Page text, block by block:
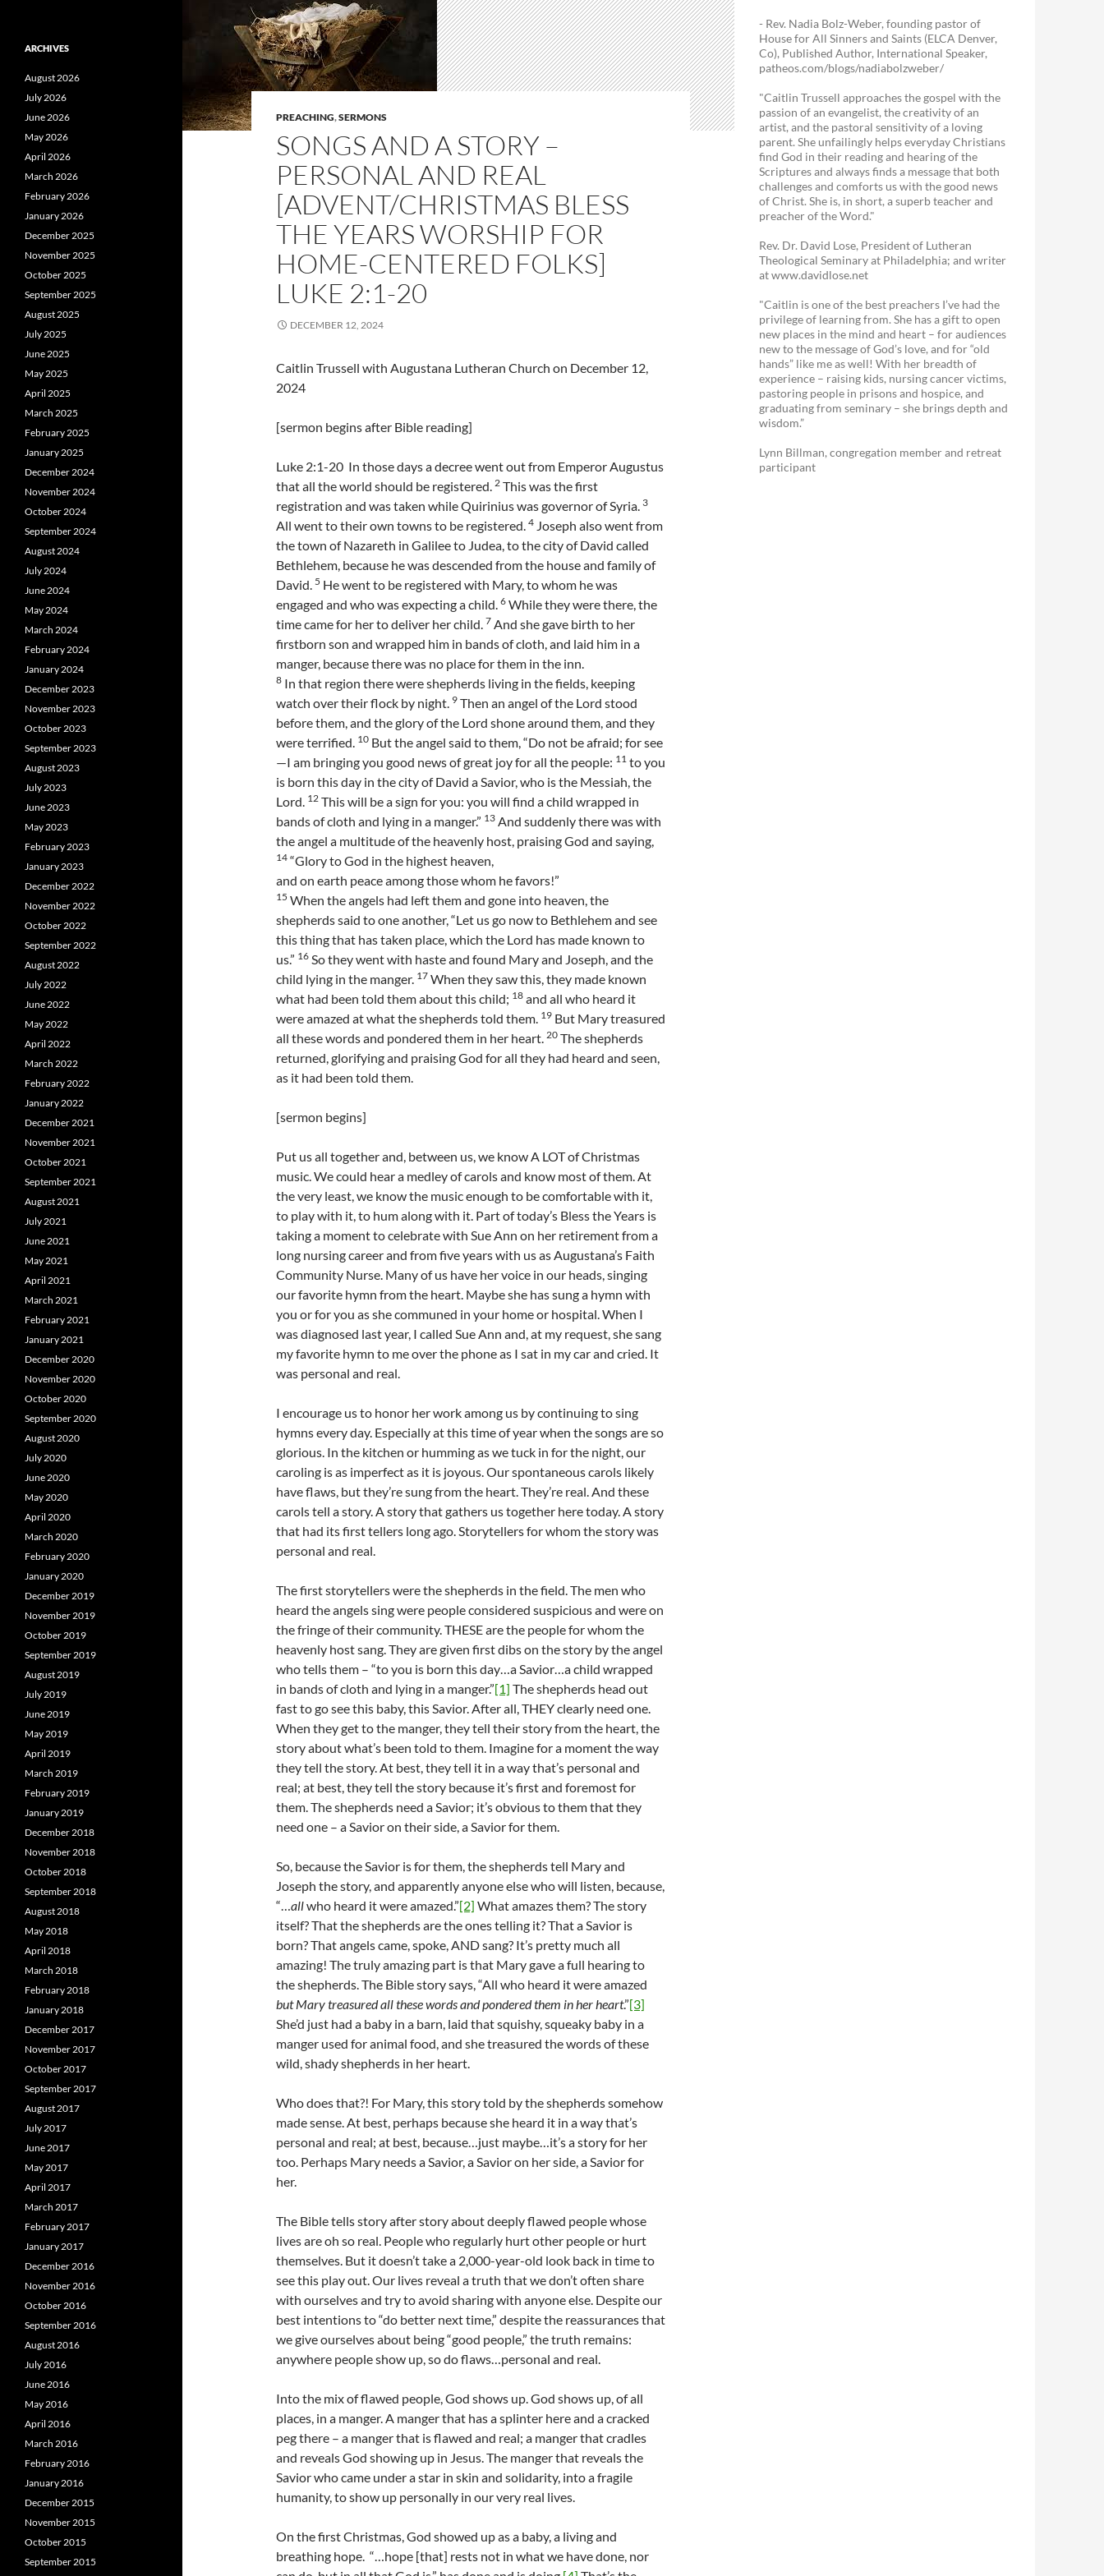
PREACHING,SERMONS
SONGS AND A STORY –
PERSONAL AND REAL
[ADVENT/CHRISTMAS BLESS
THE YEARS WORSHIP FOR
HOME-CENTERED FOLKS]
LUKE 2:1-20
DECEMBER 12, 2024
Caitlin Trussell with Augustana Lutheran Church on December 12,
2024
[sermon begins after Bible reading]
Luke 2:1-20 In those days a decree went out from Emperor Augustus
that all the world should be registered. 2 This was the first
registration and was taken while Quirinius was governor of Syria. 3
All went to their own towns to be registered. 4 Joseph also went from
the town of Nazareth in Galilee to Judea, to the city of David called
Bethlehem, because he was descended from the house and family of
David. 5 He went to be registered with Mary, to whom he was
engaged and who was expecting a child. 6 While they were there, the
time came for her to deliver her child. 7 And she gave birth to her
firstborn son and wrapped him in bands of cloth, and laid him in a
manger, because there was no place for them in the inn.
8 In that region there were shepherds living in the fields, keeping
watch over their flock by night. 9 Then an angel of the Lord stood
before them, and the glory of the Lord shone around them, and they
were terrified. 10 But the angel said to them, “Do not be afraid; for see
—I am bringing you good news of great joy for all the people: 11 to you
is born this day in the city of David a Savior, who is the Messiah, the
Lord. 12 This will be a sign for you: you will find a child wrapped in
bands of cloth and lying in a manger.” 13 And suddenly there was with
the angel a multitude of the heavenly host, praising God and saying,
14 “Glory to God in the highest heaven,
and on earth peace among those whom he favors!”
15 When the angels had left them and gone into heaven, the
shepherds said to one another, “Let us go now to Bethlehem and see
this thing that has taken place, which the Lord has made known to
us.” 16 So they went with haste and found Mary and Joseph, and the
child lying in the manger. 17 When they saw this, they made known
what had been told them about this child; 18 and all who heard it
were amazed at what the shepherds told them. 19 But Mary treasured
all these words and pondered them in her heart. 20 The shepherds
returned, glorifying and praising God for all they had heard and seen,
as it had been told them.
[sermon begins]
Put us all together and, between us, we know A LOT of Christmas
music. We could hear a medley of carols and know most of them. At
the very least, we know the music enough to be comfortable with it,
to play with it, to hum along with it. Part of today’s Bless the Years is
taking a moment to celebrate with Sue Ann on her retirement from a
long nursing career and from five years with us as Augustana’s Faith
Community Nurse. Many of us have her voice in our heads, singing
our favorite hymn from the heart. Maybe she has sung a hymn with
you or for you as she communed in your home or hospital. When I
was diagnosed last year, I called Sue Ann and, at my request, she sang
my favorite hymn to me over the phone as I sat in my car and cried. It
was personal and real.
I encourage us to honor her work among us by continuing to sing
hymns every day. Especially at this time of year when the songs are so
glorious. In the kitchen or humming as we tuck in for the night, our
caroling is as imperfect as it is joyous. Our spontaneous carols likely
have flaws, but they’re sung from the heart. They’re real. And these
carols tell a story. A story that gathers us together here today. A story
that had its first tellers long ago. Storytellers for whom the story was
personal and real.
The first storytellers were the shepherds in the field. The men who
heard the angels sing were people considered suspicious and were on
the fringe of their community. THESE are the people for whom the
heavenly host sang. They are given first dibs on the story by the angel
who tells them – “to you is born this day…a Savior…a child wrapped
in bands of cloth and lying in a manger.”[1] The shepherds head out
fast to go see this baby, this Savior. After all, THEY clearly need one.
When they get to the manger, they tell their story from the heart, the
story about what’s been told to them. Imagine for a moment the way
they tell the story. At best, they tell it in a way that’s personal and
real; at best, they tell the story because it’s first and foremost for
them. The shepherds need a Savior; it’s obvious to them that they
need one – a Savior on their side, a Savior for them.
So, because the Savior is for them, the shepherds tell Mary and
Joseph the story, and apparently anyone else who will listen, because,
“…allwho heard it were amazed.”[2] What amazes them? The story
itself? That the shepherds are the ones telling it? That a Savior is
born? That angels came, spoke, AND sang? It’s pretty much all
amazing! The truly amazing part is that Mary gave a full hearing to
the shepherds. The Bible story says, “All who heard it were amazed
but Mary treasured all these words and pondered them in her heart.”[3]
She’d just had a baby in a barn, laid that squishy, squeaky baby in a
manger used for animal food, and she treasured the words of these
wild, shady shepherds in her heart.
Who does that?! For Mary, this story told by the shepherds somehow
made sense. At best, perhaps because she heard it in a way that’s
personal and real; at best, because…just maybe…it’s a story for her
too. Perhaps Mary needs a Savior, a Savior on her side, a Savior for
her.
The Bible tells story after story about deeply flawed people whose
lives are oh so real. People who regularly hurt other people or hurt
themselves. But it doesn’t take a 2,000-year-old look back in time to
see this play out. Our lives reveal a truth that we don’t often share
with ourselves and try to avoid sharing with anyone else. Despite our
best intentions to “do better next time,” despite the reassurances that
we give ourselves about being “good people,” the truth remains:
anywhere people show up, so do flaws…personal and real.
Into the mix of flawed people, God shows up. God shows up, of all
places, in a manger. A manger that has a splinter here and a cracked
peg there – a manger that is flawed and real; a manger that cradles
and reveals God showing up in Jesus. The manger that reveals the
Savior who came under a star in skin and solidarity, into a fragile
humanity, to show up personally in our very real lives.
On the first Christmas, God showed up as a baby, a living and
breathing hope. “…hope [that] rests not in what we have done, nor
- Rev. Nadia Bolz-Weber, founding pastor of
House for All Sinners and Saints (ELCA Denver,
Co), Published Author, International Speaker,
patheos.com/blogs/nadiabolzweber/
"Caitlin Trussell approaches the gospel with the
passion of an evangelist, the creativity of an
artist, and the pastoral sensitivity of a loving
parent. She unfailingly helps everyday Christians
find God in their reading and hearing of the
Scriptures and always finds a message that both
challenges and comforts us with the good news
of Christ. She is, in short, a superb teacher and
preacher of the Word."
Rev. Dr. David Lose, President of Lutheran
Theological Seminary at Philadelphia; and writer
at www.davidlose.net
"Caitlin is one of the best preachers I’ve had the
privilege of learning from. She has a gift to open
new places in the mind and heart – for audiences
new to the message of God’s love, and for “old
hands” like me as well! With her breadth of
experience – raising kids, nursing cancer victims,
pastoring people in prisons and hospice, and
graduating from seminary – she brings depth and
wisdom.”
Lynn Billman, congregation member and retreat
participant
ARCHIVES
August 2026
July 2026
June 2026
May 2026
April 2026
March 2026
February 2026
January 2026
December 2025
November 2025
October 2025
September 2025
August 2025
July 2025
June 2025
May 2025
April 2025
March 2025
February 2025
January 2025
December 2024
November 2024
October 2024
September 2024
August 2024
July 2024
June 2024
May 2024
March 2024
February 2024
January 2024
December 2023
November 2023
October 2023
September 2023
August 2023
July 2023
June 2023
May 2023
February 2023
January 2023
December 2022
November 2022
October 2022
September 2022
August 2022
July 2022
June 2022
May 2022
April 2022
March 2022
February 2022
January 2022
December 2021
November 2021
October 2021
September 2021
August 2021
July 2021
June 2021
May 2021
April 2021
March 2021
February 2021
January 2021
December 2020
November 2020
October 2020
September 2020
August 2020
July 2020
June 2020
May 2020
April 2020
March 2020
February 2020
January 2020
December 2019
November 2019
October 2019
September 2019
August 2019
July 2019
June 2019
May 2019
April 2019
March 2019
February 2019
January 2019
December 2018
November 2018
October 2018
September 2018
August 2018
May 2018
April 2018
March 2018
February 2018
January 2018
December 2017
November 2017
October 2017
September 2017
August 2017
July 2017
June 2017
May 2017
April 2017
March 2017
February 2017
January 2017
December 2016
November 2016
October 2016
September 2016
August 2016
July 2016
June 2016
May 2016
April 2016
March 2016
February 2016
January 2016
December 2015
November 2015
October 2015
September 2015